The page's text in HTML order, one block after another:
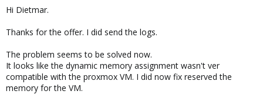
Hi Dietmar.
Thanks for the offer. I did send the logs.
The problem seems to be solved now.
It looks like the dynamic memory assignment wasn't ver
compatible with the proxmox VM. I did now fix reserved the
memory for the VM.